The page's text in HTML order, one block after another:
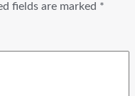
fields are marked *